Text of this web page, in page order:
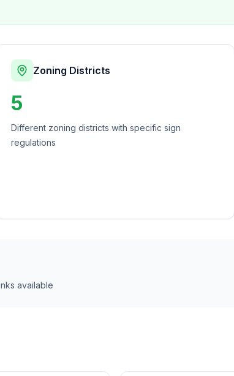
Zoning Districts
5
Different zoning districts with specific sign
regulations
s available